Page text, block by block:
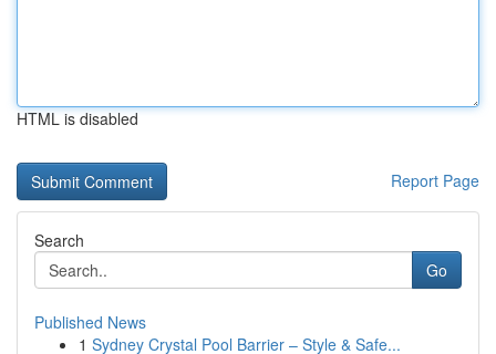
HTML is disabled
Report Page
Search
Go
Published News
1 Sydney Crystal Pool Barrier – Style & Safe...